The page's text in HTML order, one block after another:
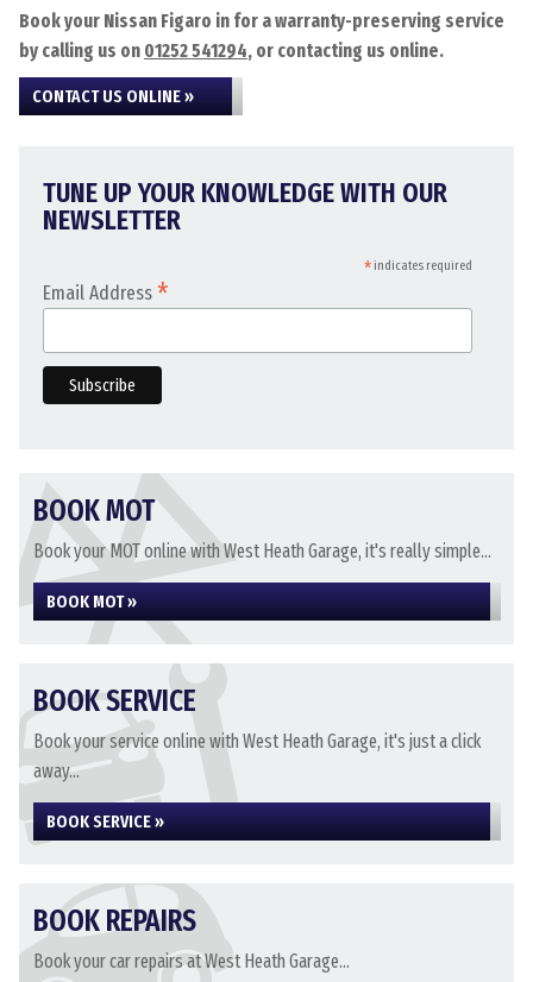
Book your Nissan Figaro in for a warranty-preserving service
by calling us on 01252 541294, or contacting us online.
CONTACT US ONLINE »
TUNE UP YOUR KNOWLEDGE WITH OUR
NEWSLETTER
*indicates required
Email Address *
BOOK MOT
Book your MOT online with West Heath Garage, it's really simple...
BOOK MOT »
BOOK SERVICE
Book your service online with West Heath Garage, it's just a click
away...
BOOK SERVICE »
BOOK REPAIRS
Book your car repairs at West Heath Garage...